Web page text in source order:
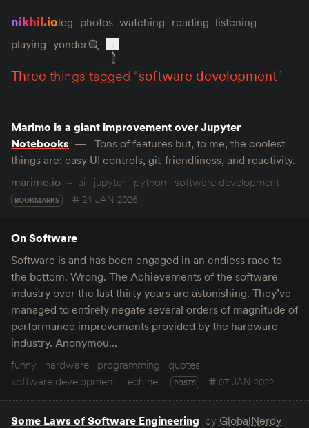
nikhil.iolog photos watching reading listening
playing yonder
three things tagged “software development”
Marimo is a giant improvement over Jupyter
Notebooks
Tons of features but, to me, the coolest
things are: easy UI controls, git-friendliness, and reactivity.
marimo.io
ai jupyter python software development
BOOKMARKS 24 JAN 2026
On Software
Software is and has been engaged in an endless race to
the bottom. Wrong. The Achievements of the software
industry over the last thirty years are astonishing. They’ve
managed to entirely negate several orders of magnitude of
performance improvements provided by the hardware
industry. Anonymou…
funny
hardware programming
quotes
software development tech hell POSTS 07 JAN 2022
Some Laws of Software Engineering by GlobalNerdy